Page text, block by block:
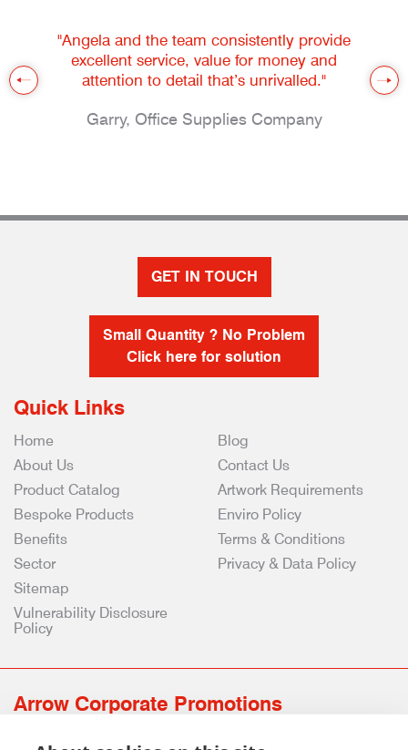
"Angela and the team consistently provide
excellent service, value for money and
attention to detail that’s unrivalled."
Garry, Office Supplies Company
GET IN TOUCH
Small Quantity ? No Problem
Click here for solution
Quick Links
Home
About Us
Product Catalog
Bespoke Products
Benefits
Sector
Blog
Contact Us
Artwork Requirements
Enviro Policy
Terms & Conditions
Privacy & Data Policy
Sitemap
Vulnerability Disclosure
Policy
Arrow Corporate Promotions